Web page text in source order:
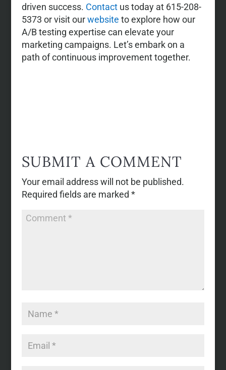
driven success. Contactus today at 615-208-
5373 or visit ourwebsite to explore how our
A/B testing expertise can elevate your
marketing campaigns. Let’s embark on a
path of continuous improvement together.
SUBMIT A COMMENT
Your email address will not be published.
Required fields are marked *